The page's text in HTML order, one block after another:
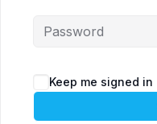
Keep me signed in